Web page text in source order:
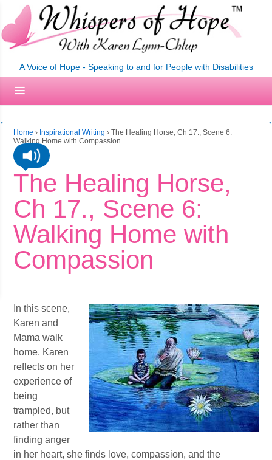
A Voice of Hope - Speaking to and for People with Disabilities
Home › Inspirational Writing › The Healing Horse, Ch 17., Scene 6:
Walking Home with Compassion
The Healing Horse,
Ch 17., Scene 6:
Walking Home with
Compassion
In this scene,
Karen and
Mama walk
home. Karen
reflects on her
experience of
being
trampled, but
rather than
finding anger
in her heart, she finds love, compassion, and the